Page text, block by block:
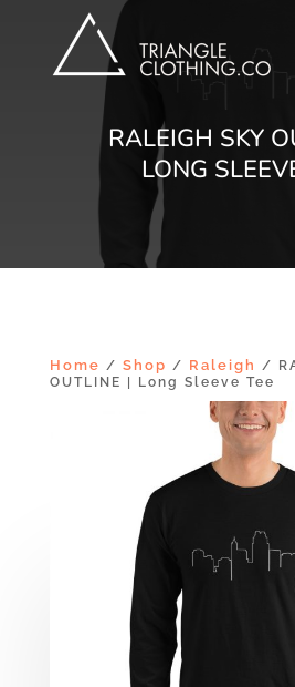
RALEIGH SKY
LONG
Home / Shop / Raleigh /
OUTLINE | Long Sleeve Tee